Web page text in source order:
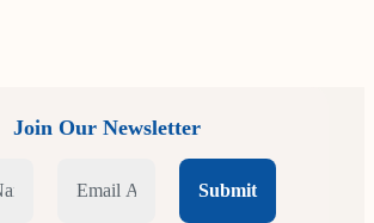
Join Our Newsletter